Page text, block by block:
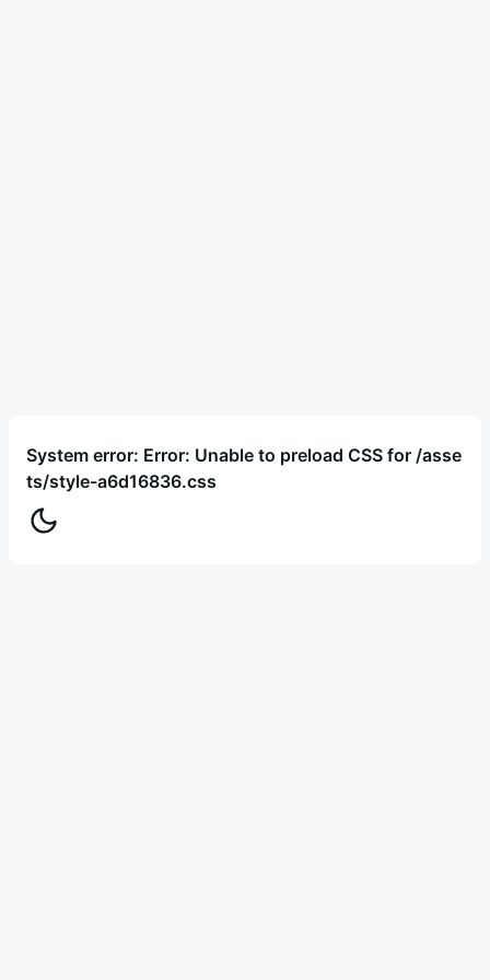
System error: Error: Unable to preload CSS for /asse
ts/style-a6d16836.css